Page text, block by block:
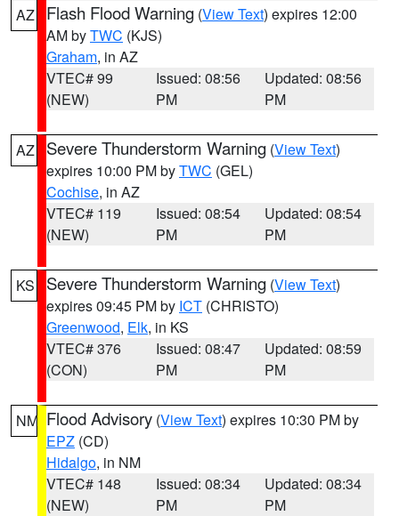
AZ Flash Flood Warning (View Text) expires 12:00
AM byTWC (KJS)
Graham, in AZ
VTEC# 99
(NEW)
Issued: 08:56
PM
Updated: 08:56
PM
AZ Severe Thunderstorm Warning (View Text)
expires 10:00 PM byTWC (GEL)
Cochise, in AZ
VTEC# 119
(NEW)
Issued: 08:54
PM
Updated: 08:54
PM
KS Severe Thunderstorm Warning (View Text)
expires 09:45 PM by ICT (CHRISTO)
Greenwood, Elk, in KS
VTEC# 376
(CON)
Issued: 08:47
PM
Updated: 08:59
PM
NM Flood Advisory (View Text) expires 10:30 PM by
EPZ (CD)
Hidalgo, in NM
VTEC# 148
(NEW)
Issued: 08:34
PM
Updated: 08:34
PM